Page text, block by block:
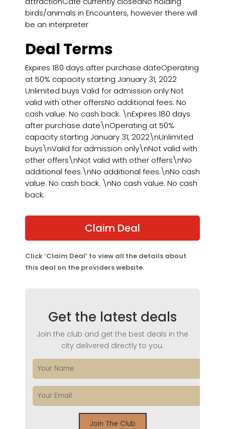
birds/animals in Encounters, however there will
be an interpreter
Deal Terms
Expires 180 days after purchase dateOperating
at 50% capacity starting January 31, 2022
Unlimited buys Valid for admission only Not
valid with other offersNo additional fees. No
cash value. No cash back. \nExpires 180 days
after purchase date\nOperating at 50%
capacity starting January 31, 2022\nUnlimited
buys\nValid for admission only\nNot valid with
other offers\nNot valid with other offers\nNo
additional fees.\nNo additional fees.\nNo cash
value. No cash back. \nNo cash value. No cash
back.
Claim Deal
Click ‘Claim Deal’ to view all the details about
this deal on the providers website.
Get the latest deals
Join the club and get the best deals in the
city delivered directly to you.